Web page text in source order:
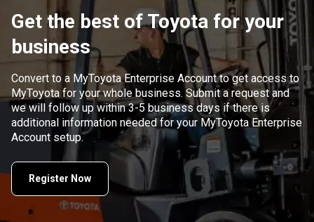
Get the best of Toyota for your
business
Convert to a MyToyota Enterprise Account to get access to
MyToyota for your whole business. Submit a request and
we will follow up within 3-5 business days if there is
additional information needed for your MyToyota Enterprise
Account setup.
Register Now